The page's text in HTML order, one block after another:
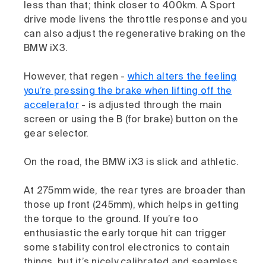
less than that; think closer to 400km. A Sport
drive mode livens the throttle response and you
can also adjust the regenerative braking on the
BMW iX3.
However, that regen - which alters the feeling
you’re pressing the brake when lifting off the
accelerator- is adjusted through the main
screen or using the B (for brake) button on the
gear selector.
On the road, the BMW iX3 is slick and athletic.
At 275mm wide, the rear tyres are broader than
those up front (245mm), which helps in getting
the torque to the ground. If you’re too
enthusiastic the early torque hit can trigger
some stability control electronics to contain